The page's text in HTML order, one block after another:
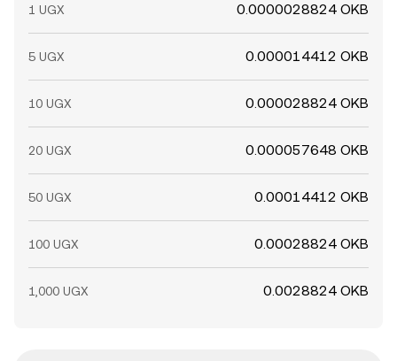
1 UGX 0.0000028824 OKB
5 UGX 0.000014412 OKB
10 UGX 0.000028824 OKB
20 UGX 0.000057648 OKB
50 UGX 0.00014412 OKB
100 UGX 0.00028824 OKB
1,000 UGX 0.0028824 OKB